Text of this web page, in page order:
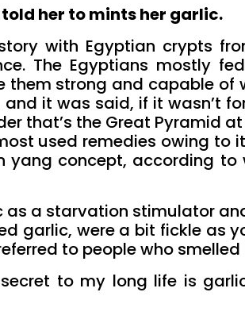
her to mints her garlic.
with Egyptian crypts
The Egyptians mostly
strong and capable of
it was said, if it wasn’t
that’s the Great Pyramid at
used remedies owing to
concept, according to
as a starvation stimulator
garlic, were a bit fickle as
to people who smelled
to my long life is